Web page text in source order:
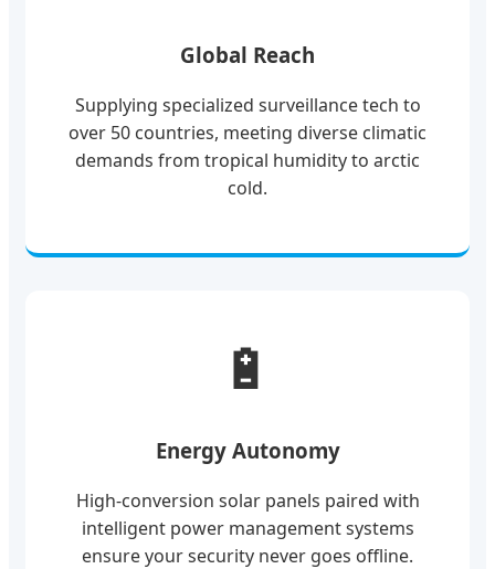
Global Reach
Supplying specialized surveillance tech to
over 50 countries, meeting diverse climatic
demands from tropical humidity to arctic
cold.
🔋
Energy Autonomy
High-conversion solar panels paired with
intelligent power management systems
ensure your security never goes offline.